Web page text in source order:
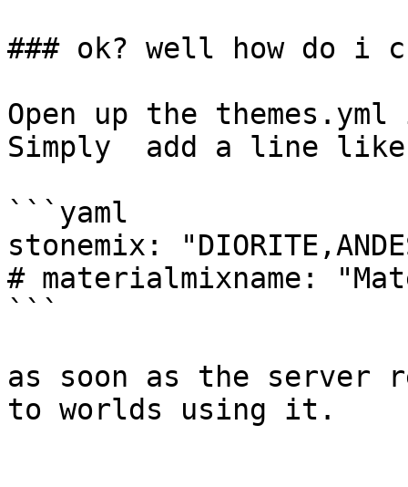
### ok? well how do i
Open up the
Simply  add a line
```yaml
stonemix:
# materialmixname:
```
as soon as the server